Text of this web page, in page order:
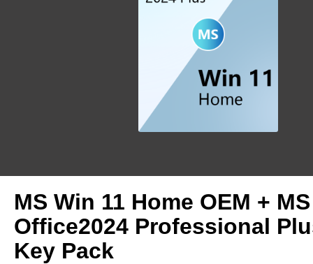
MS Win 11 Home OEM + MS
Office2024 Professional
Key Pack